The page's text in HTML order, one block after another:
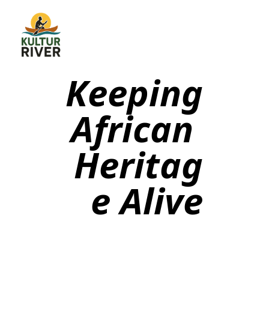
Keeping
African
Heritag
e Alive